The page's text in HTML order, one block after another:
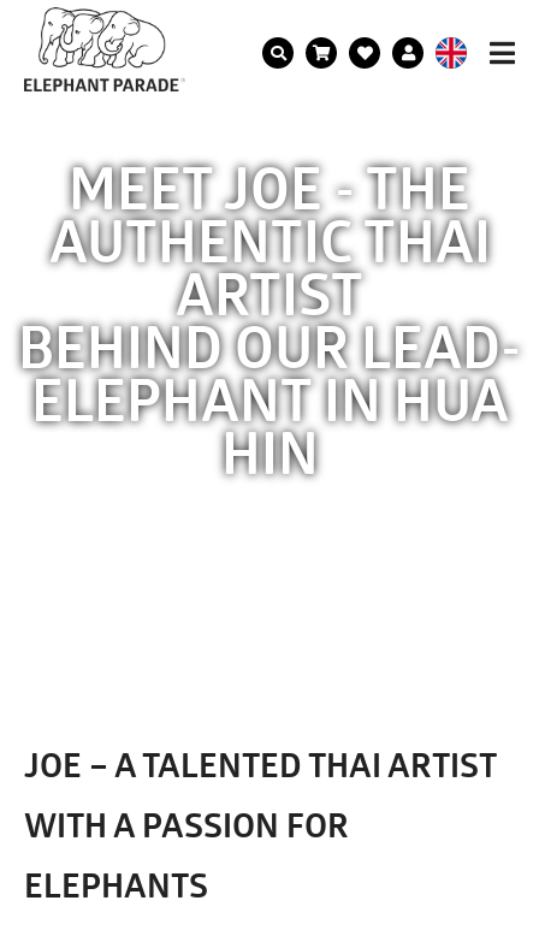
MEET JOE - THE
AUTHENTIC THAI
ARTIST
BEHIND OUR LEAD-
ELEPHANT IN HUA
HIN
JOE – A TALENTED THAI ARTIST
WITH A PASSION FOR
ELEPHANTS